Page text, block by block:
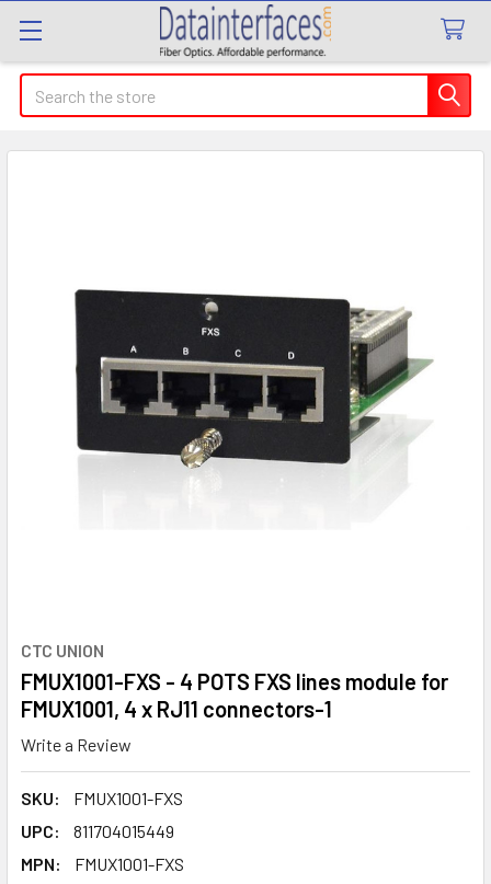
Search
CTC UNION
FMUX1001-FXS - 4 POTS FXS lines module for
FMUX1001, 4 x RJ11 connectors-1
Write a Review
SKU:
FMUX1001-FXS
UPC:
811704015449
MPN:
FMUX1001-FXS